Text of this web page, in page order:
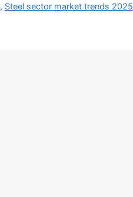
, Steel sector market trends 2025